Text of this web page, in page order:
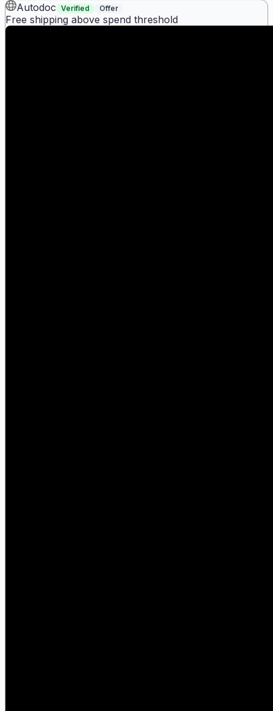
Autodoc Verified Offer
Free shipping above spend threshold